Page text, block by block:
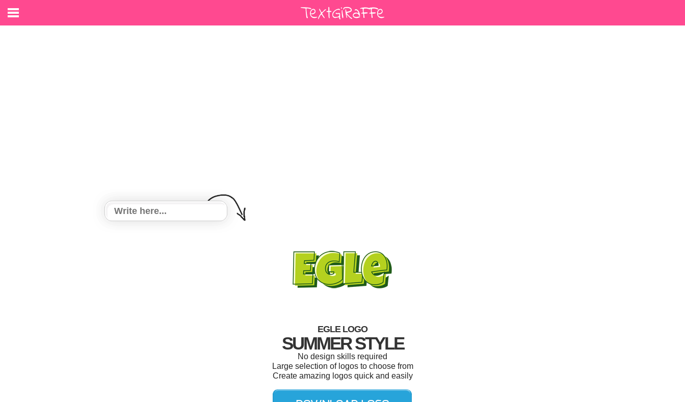
EGLE LOGO
SUMMER STYLE
No design skills required
Large selection of logos to choose from
Create amazing logos quick and easily